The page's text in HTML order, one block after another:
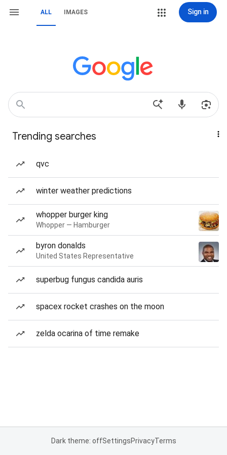
ALL IMAGES Sign in
Trending searches
qvc
winter weather predictions
whopper burger king
Whopper — Hamburger
byron donalds
United States Representative
superbug fungus candida auris
spacex rocket crashes on the moon
zelda ocarina of time remake
Dark theme: offSettingsPrivacyTerms